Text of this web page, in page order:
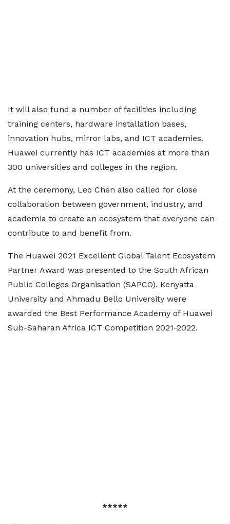
It will also fund a number of facilities including
training centers, hardware installation bases,
innovation hubs, mirror labs, and ICT academies.
Huawei currently has ICT academies at more than
300 universities and colleges in the region.
At the ceremony, Leo Chen also called for close
collaboration between government, industry, and
academia to create an ecosystem that everyone can
contribute to and benefit from.
The Huawei 2021 Excellent Global Talent Ecosystem
Partner Award was presented to the South African
Public Colleges Organisation (SAPCO). Kenyatta
University and Ahmadu Bello University were
awarded the Best Performance Academy of Huawei
Sub-Saharan Africa ICT Competition 2021-2022.
*****